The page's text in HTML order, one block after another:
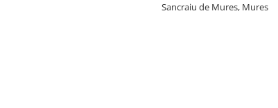
Sancraiu de Mures, Mures